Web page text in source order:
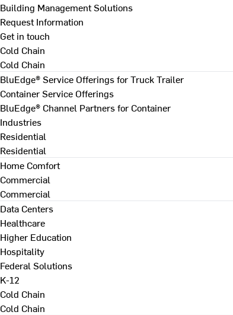
Building Management Solutions
Request Information
Get in touch
Cold Chain
Cold Chain
BluEdge® Service Offerings for Truck Trailer
Container Service Offerings
BluEdge® Channel Partners for Container
Industries
Residential
Residential
Home Comfort
Commercial
Commercial
Data Centers
Healthcare
Higher Education
Hospitality
Federal Solutions
K-12
Cold Chain
Cold Chain